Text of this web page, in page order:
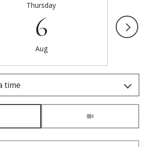
Thursday
6
Aug
time